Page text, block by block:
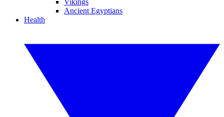
Vikings
Ancient Egyptians
Health